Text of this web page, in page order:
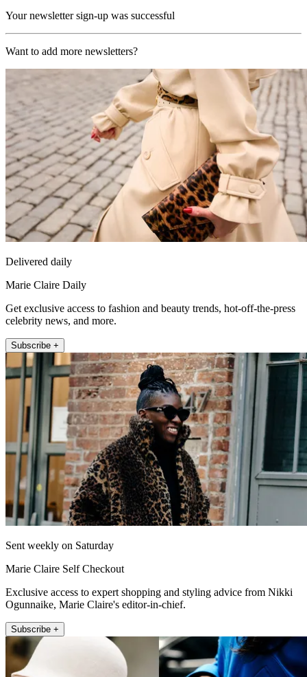
Your newsletter sign-up was successful
Want to add more newsletters?
Delivered daily
Marie Claire Daily
Get exclusive access to fashion and beauty trends, hot-off-the-press
celebrity news, and more.
Subscribe +
Sent weekly on Saturday
Marie Claire Self Checkout
Exclusive access to expert shopping and styling advice from Nikki
Ogunnaike, Marie Claire's editor-in-chief.
Subscribe +